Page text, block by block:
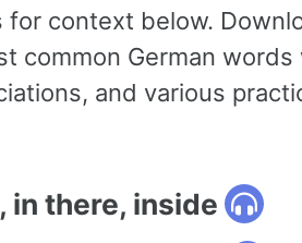
for context below.
common German
and various
in there, inside